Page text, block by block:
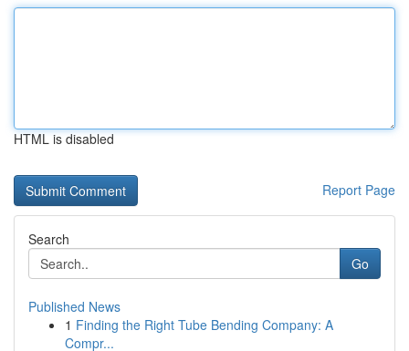
HTML is disabled
Report Page
Search
Go
Published News
1 Finding the Right Tube Bending Company: A
Compr...